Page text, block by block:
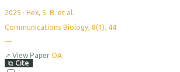
2025 · Hex, S. B. et al.
Communications Biology, 8(1), 44
—
↗ View Paper OA
⧉ Cite